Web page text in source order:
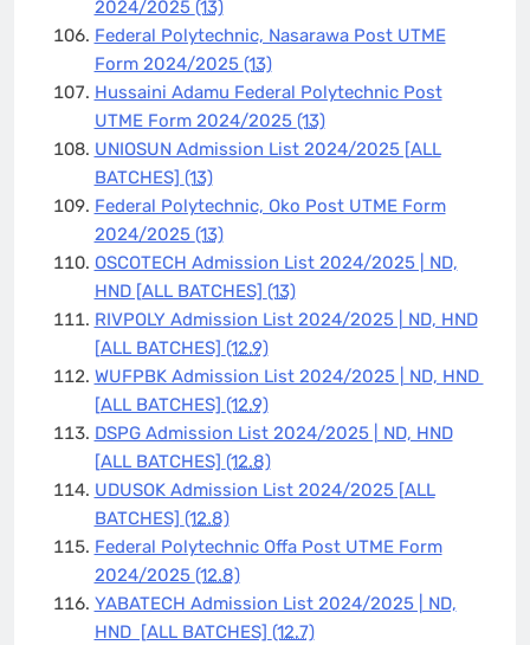
2024/2025 (13)
Federal Polytechnic, Nasarawa Post UTME
Form 2024/2025 (13)
Hussaini Adamu Federal Polytechnic Post
UTME Form 2024/2025 (13)
UNIOSUN Admission List 2024/2025 [ALL
BATCHES] (13)
Federal Polytechnic, Oko Post UTME Form
2024/2025 (13)
OSCOTECH Admission List 2024/2025 | ND,
HND [ALL BATCHES] (13)
RIVPOLY Admission List 2024/2025 | ND, HND
[ALL BATCHES] (12.9)
WUFPBK Admission List 2024/2025 | ND, HND
[ALL BATCHES] (12.9)
DSPG Admission List 2024/2025 | ND, HND
[ALL BATCHES] (12.8)
UDUSOK Admission List 2024/2025 [ALL
BATCHES] (12.8)
Federal Polytechnic Offa Post UTME Form
2024/2025 (12.8)
YABATECH Admission List 2024/2025 | ND,
HND [ALL BATCHES] (12.7)